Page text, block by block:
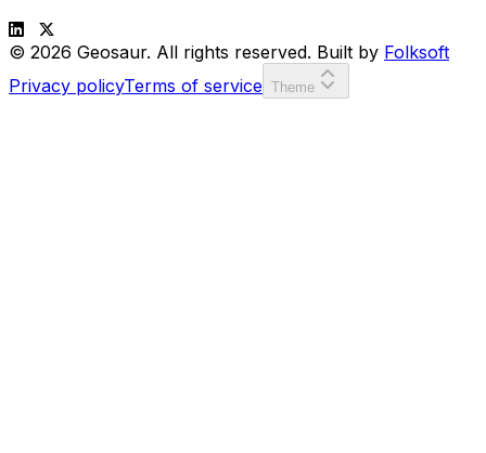
© 2026 Geosaur. All rights reserved. Built by Folksoft
Privacy policyTerms of service Theme